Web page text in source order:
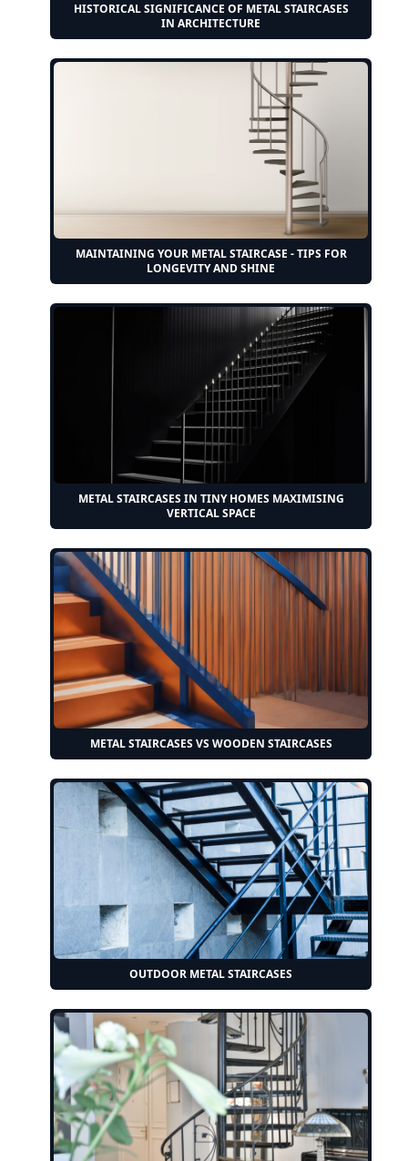
HISTORICAL SIGNIFICANCE OF METAL STAIRCASES
IN ARCHITECTURE
MAINTAINING YOUR METAL STAIRCASE - TIPS FOR
LONGEVITY AND SHINE
METAL STAIRCASES IN TINY HOMES MAXIMISING
VERTICAL SPACE
METAL STAIRCASES VS WOODEN STAIRCASES
OUTDOOR METAL STAIRCASES